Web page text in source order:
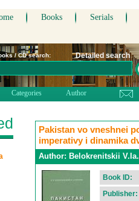
Books Serials
/ CD search: Detailed search
Categories Author
Pakistan vo vneshnei
imperativy i dinamika
Author: Belokrenitskii
Book ID:
Publisher: